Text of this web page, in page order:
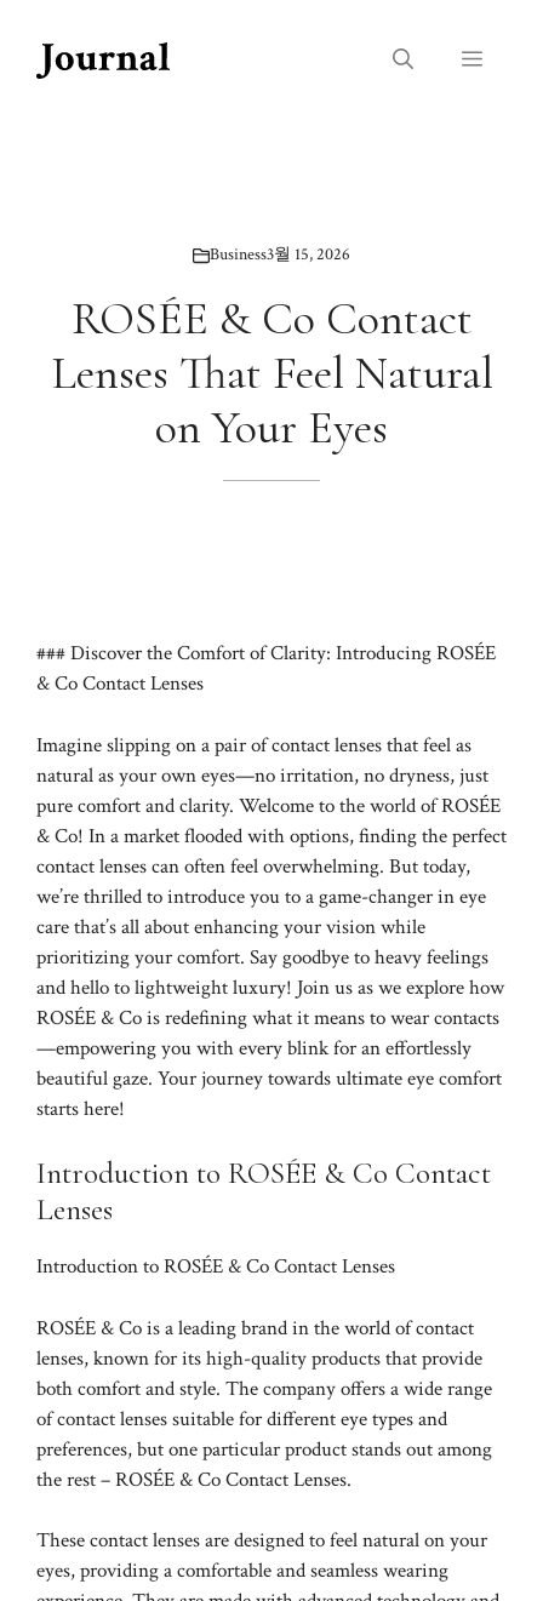
content
Menu
Business3월 15, 2026
ROSÉE & Co Contact
Lenses That Feel Natural
on Your Eyes
### Discover the Comfort of Clarity: Introducing ROSÉE
& Co Contact Lenses
Imagine slipping on a pair of contact lenses that feel as
natural as your own eyes—no irritation, no dryness, just
pure comfort and clarity. Welcome to the world of ROSÉE
& Co! In a market flooded with options, finding the perfect
contact lenses can often feel overwhelming. But today,
we’re thrilled to introduce you to a game-changer in eye
care that’s all about enhancing your vision while
prioritizing your comfort. Say goodbye to heavy feelings
and hello to lightweight luxury! Join us as we explore how
ROSÉE & Co is redefining what it means to wear contacts
—empowering you with every blink for an effortlessly
beautiful gaze. Your journey towards ultimate eye comfort
starts here!
Introduction to ROSÉE & Co Contact
Lenses
Introduction to ROSÉE & Co Contact Lenses
ROSÉE & Co is a leading brand in the world of contact
lenses, known for its high-quality products that provide
both comfort and style. The company offers a wide range
of contact lenses suitable for different eye types and
preferences, but one particular product stands out among
the rest – ROSÉE & Co Contact Lenses.
These contact lenses are designed to feel natural on your
eyes, providing a comfortable and seamless wearing